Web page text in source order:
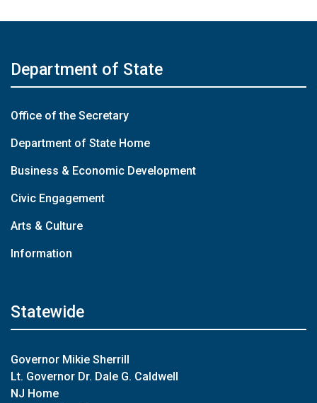
Department of State
Office of the Secretary
Department of State Home
Business & Economic Development
Civic Engagement
Arts & Culture
Information
Statewide
Governor Mikie Sherrill
Lt. Governor Dr. Dale G. Caldwell
NJ Home